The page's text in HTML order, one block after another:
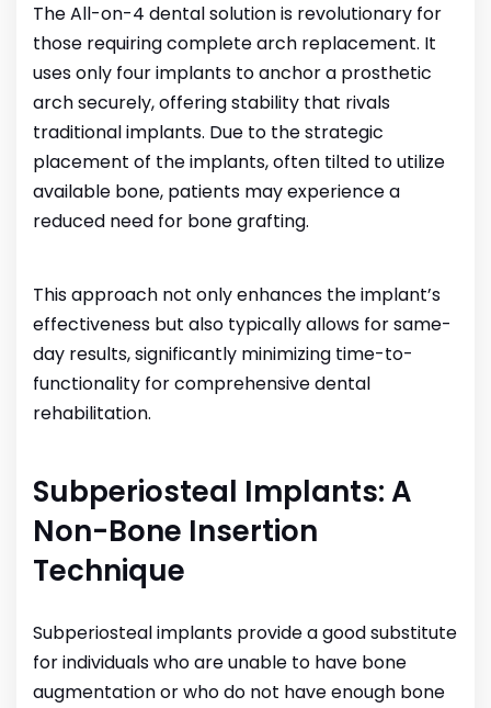
The All-on-4 dental solution is revolutionary for
those requiring complete arch replacement. It
uses only four implants to anchor a prosthetic
arch securely, offering stability that rivals
traditional implants. Due to the strategic
placement of the implants, often tilted to utilize
available bone, patients may experience a
reduced need for bone grafting.
This approach not only enhances the implant’s
effectiveness but also typically allows for same-
day results, significantly minimizing time-to-
functionality for comprehensive dental
rehabilitation.
Subperiosteal Implants: A
Non-Bone Insertion
Technique
Subperiosteal implants provide a good substitute
for individuals who are unable to have bone
augmentation or who do not have enough bone